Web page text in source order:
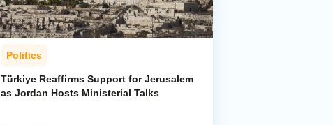
Politics
Türkiye Reaffirms Support for Jerusalem
as Jordan Hosts Ministerial Talks